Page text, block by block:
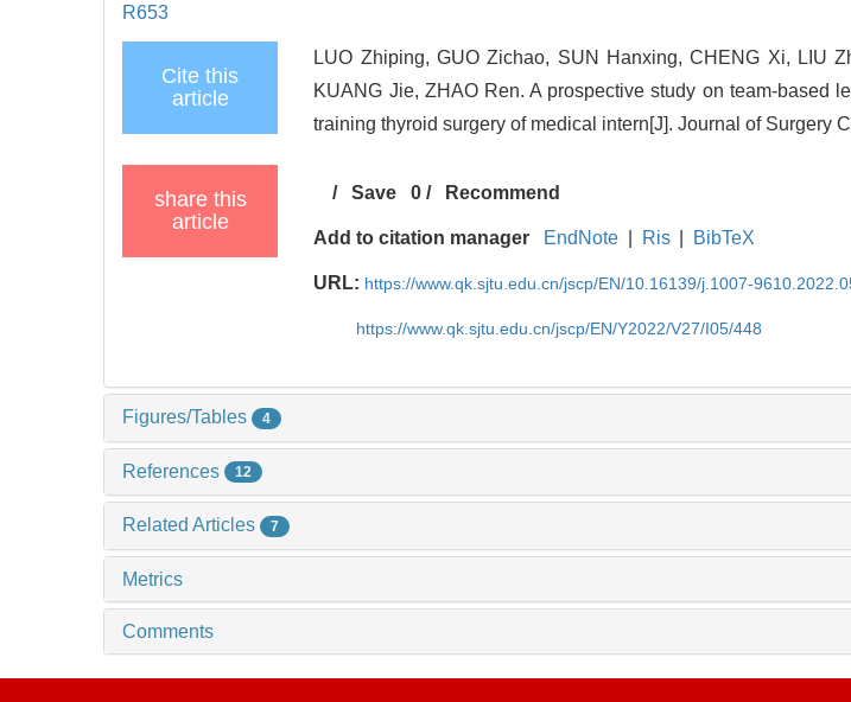
R653
Cite this
article
LUO Zhiping, GUO Zichao, SUN Hanxing, CHENG Xi, LIU
KUANG Jie, ZHAO Ren. A prospective study on team-based
training thyroid surgery of medical intern[J]. Journal of Surgery
share this
article
/Save 0 / Recommend
Add to citation manager EndNote Ris BibTeX
URL: https://www.qk.sjtu.edu.cn/jscp/EN/10.16139/j.1007-
https://www.qk.sjtu.edu.cn/jscp/EN/Y2022/V27/I05/448
Figures/Tables 4
References 12
Related Articles 7
Metrics
Comments